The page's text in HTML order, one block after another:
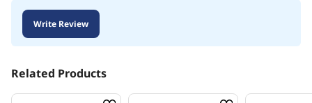
Write Review
Related Products